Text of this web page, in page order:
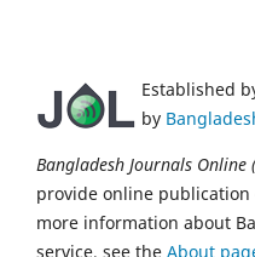
Established
by
Bangladesh Journals Online
provide online
more information about
service, see the About